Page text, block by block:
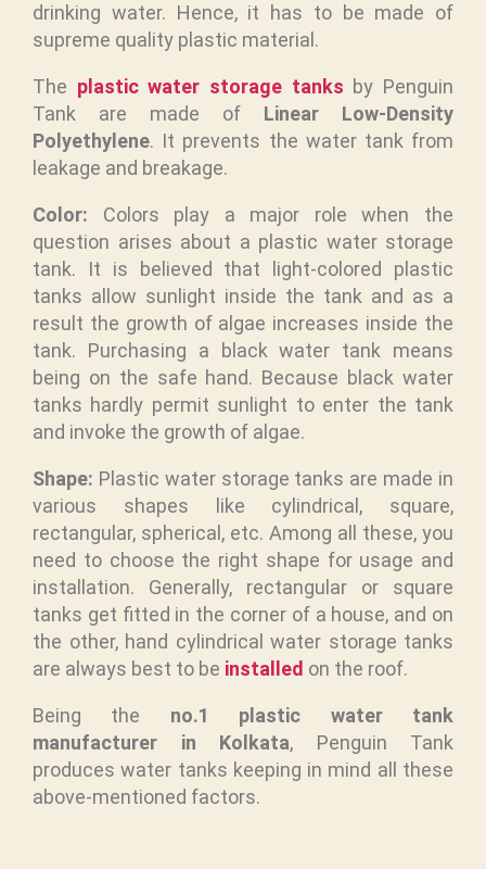
drinking water. Hence, it has to be made of
supreme quality plastic material.
The plastic water storage tanks by Penguin
Tank are made of Linear Low-Density
Polyethylene. It prevents the water tank from
leakage and breakage.
Color: Colors play a major role when the
question arises about a plastic water storage
tank. It is believed that light-colored plastic
tanks allow sunlight inside the tank and as a
result the growth of algae increases inside the
tank. Purchasing a black water tank means
being on the safe hand. Because black water
tanks hardly permit sunlight to enter the tank
and invoke the growth of algae.
Shape: Plastic water storage tanks are made in
various shapes like cylindrical, square,
rectangular, spherical, etc. Among all these, you
need to choose the right shape for usage and
installation. Generally, rectangular or square
tanks get fitted in the corner of a house, and on
the other, hand cylindrical water storage tanks
are always best to be installed on the roof.
Being the no.1 plastic water tank
manufacturer in Kolkata, Penguin Tank
produces water tanks keeping in mind all these
above-mentioned factors.